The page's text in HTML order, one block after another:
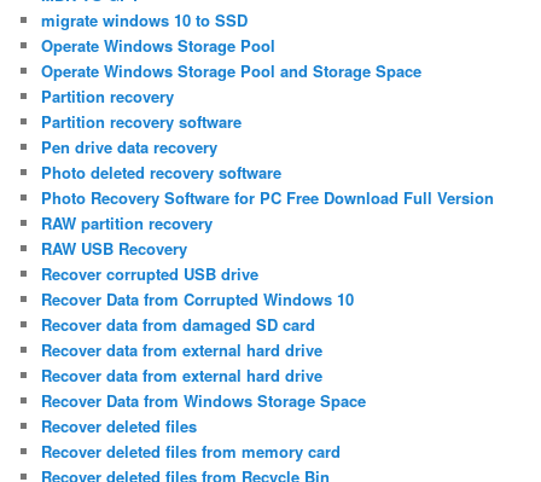
migrate windows 10 to SSD
Operate Windows Storage Pool
Operate Windows Storage Pool and Storage Space
Partition recovery
Partition recovery software
Pen drive data recovery
Photo deleted recovery software
Photo Recovery Software for PC Free Download Full Version
RAW partition recovery
RAW USB Recovery
Recover corrupted USB drive
Recover Data from Corrupted Windows 10
Recover data from damaged SD card
Recover data from external hard drive
Recover data from external hard drive
Recover Data from Windows Storage Space
Recover deleted files
Recover deleted files from memory card
Recover deleted files from Recycle Bin